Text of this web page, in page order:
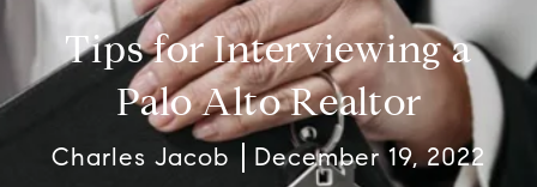
Tips for Interviewing a
Palo Alto Realtor
Charles Jacob December 19, 2022